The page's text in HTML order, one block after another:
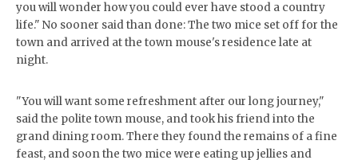
you will wonder how you could ever have stood a country
life." No sooner said than done: The two mice set off for the
town and arrived at the town mouse's residence late at
night.
"You will want some refreshment after our long journey,"
said the polite town mouse, and took his friend into the
grand dining room. There they found the remains of a fine
feast, and soon the two mice were eating up jellies and